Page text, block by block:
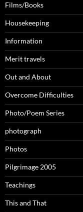
Films/Books
Housekeeping
Information
Merit travels
Out and About
Overcome Difficulties
Photo/Poem Series
photograph
Photos
Pilgrimage 2005
Teachings
This and That